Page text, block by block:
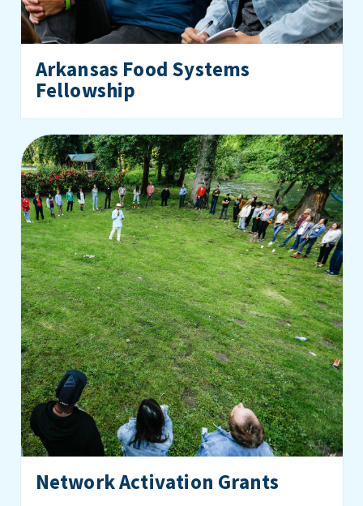
Arkansas Food Systems
Fellowship
Network Activation Grants